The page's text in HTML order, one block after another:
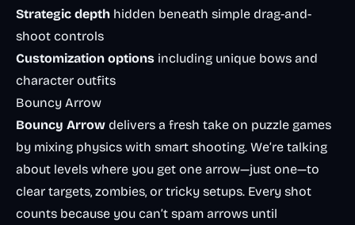
Strategic depth hidden beneath simple drag-and-
shoot controls
Customization options including unique bows and
character outfits
Bouncy Arrow
Bouncy Arrow delivers a fresh take on puzzle games
by mixing physics with smart shooting. We’re talking
about levels where you get one arrow—just one—to
clear targets, zombies, or tricky setups. Every shot
counts because you can’t spam arrows until